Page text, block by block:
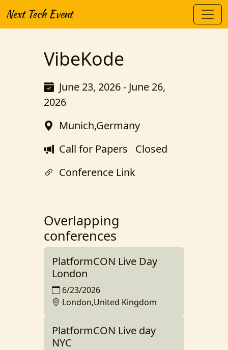
Next Tech Event
VibeKode
June 23, 2026 - June 26,
2026
Munich,Germany
Call for Papers Closed
Conference Link
Overlapping
conferences
PlatformCON Live Day
London
6/23/2026
London,United Kingdom
PlatformCON Live day
NYC